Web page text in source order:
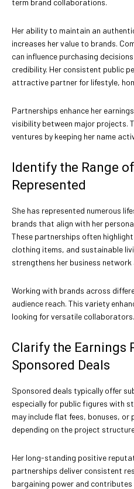
Her ability to maintain an
increases her value to brands.
can influence purchasing
credibility. Her consistent public
attractive partner for lifestyle,
Partnerships enhance her
visibility between major projects.
ventures by keeping her name
Identify the Range
Represented
She has represented numerous
brands that align with her
These partnerships often
clothing items, and sustainable
strengthens her business network
Working with brands across
audience reach. This variety
looking for versatile collaborators.
Clarify the Earnings
Sponsored Deals
Sponsored deals typically offer
especially for public figures with
may include flat fees, bonuses, or
depending on the project
Her long-standing positive
partnerships deliver consistent
bargaining power and